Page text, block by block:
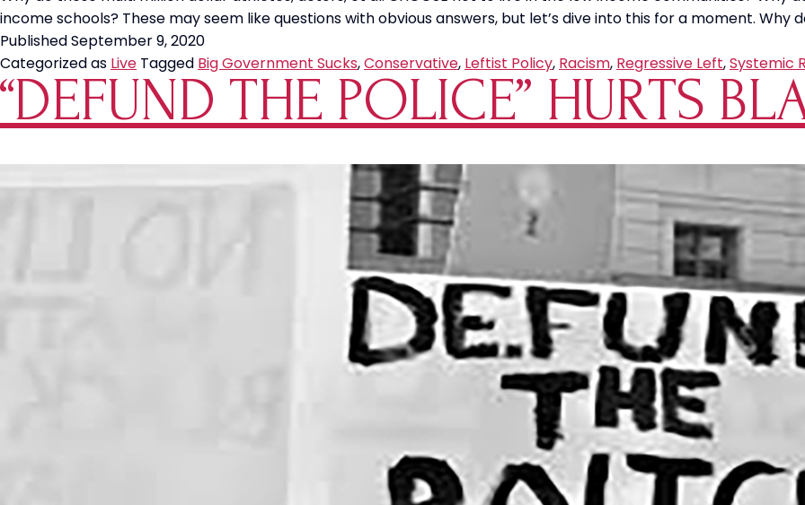
income schools? These may seem like questions with obvious answers, but let’s dive into this for a moment. Why
PublishedSeptember 9, 2020
Categorized as Live Tagged Big Government Sucks,Conservative, Leftist Policy, Racism, Regressive Left,Systemic
“DEFUND THE POLICE” HURTS